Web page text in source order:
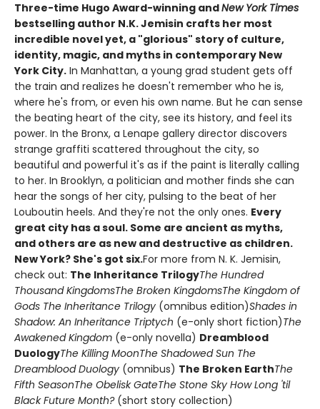
Three-time Hugo Award-winning andNew York Times
bestselling author N.K. Jemisin crafts her most
incredible novel yet, a "glorious" story of culture,
identity, magic, and myths in contemporary New
York City. In Manhattan, a young grad student gets off
the train and realizes he doesn't remember who he is,
where he's from, or even his own name. But he can sense
the beating heart of the city, see its history, and feel its
power. In the Bronx, a Lenape gallery director discovers
strange graffiti scattered throughout the city, so
beautiful and powerful it's as if the paint is literally calling
to her. In Brooklyn, a politician and mother finds she can
hear the songs of her city, pulsing to the beat of her
Louboutin heels. And they're not the only ones. Every
great city has a soul. Some are ancient as myths,
and others are as new and destructive as children.
New York? She's got six.For more from N. K. Jemisin,
check out: The Inheritance TrilogyThe Hundred
Thousand KingdomsThe Broken KingdomsThe Kingdom of
Gods The Inheritance Trilogy (omnibus edition)Shades in
Shadow: An Inheritance Triptych (e-only short fiction)The
Awakened Kingdom (e-only novella) Dreamblood
DuologyThe Killing MoonThe Shadowed Sun The
Dreamblood Duology (omnibus) The Broken EarthThe
Fifth SeasonThe Obelisk GateThe Stone Sky How Long 'til
Black Future Month?(short story collection)